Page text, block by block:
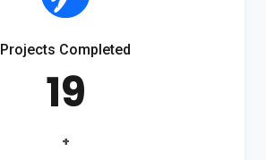
Projects Completed
19
+